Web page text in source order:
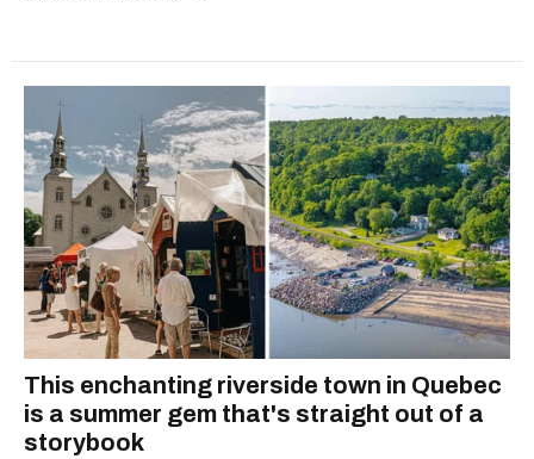
This enchanting riverside town in Quebec
is a summer gem that's straight out of a
storybook